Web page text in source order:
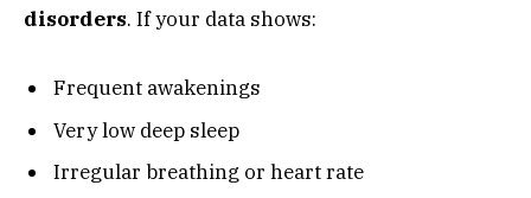
disorders. If your data shows:
Frequent awakenings
Very low deep sleep
Irregular breathing or heart rate